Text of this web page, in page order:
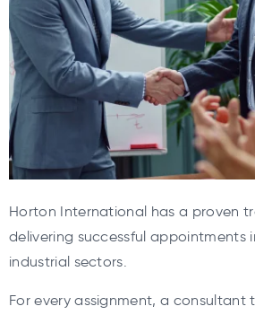
Horton International has a proven
delivering successful appointments
industrial sectors.
For every assignment, a consultant